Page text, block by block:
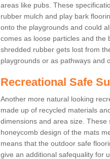
areas like pubs. These
rubber mulch and play bark
onto the playgrounds and could
comes as loose particles and the
shredded rubber gets lost from
playgrounds or as pathways and
Recreational Safe
Another more natural looking
made up of recycled materials
dimensions and area size.
honeycomb design of the mats
means that the outdoor safe
give an additional safequality for